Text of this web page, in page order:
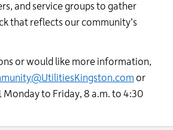
and service groups to gather
that reflects our community’s
or would like more information,
or
Monday to Friday, 8 a.m. to 4:30